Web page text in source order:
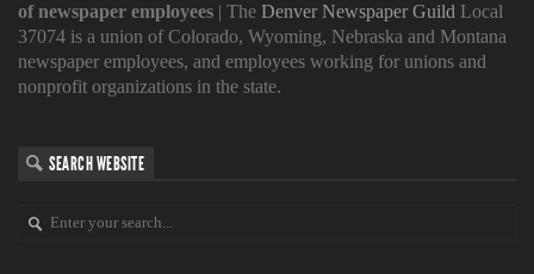
of newspaper employees | The Denver Newspaper Guild Local
37074 is a union of Colorado, Wyoming, Nebraska and Montana
newspaper employees, and employees working for unions and
nonprofit organizations in the state.
SEARCH WEBSITE